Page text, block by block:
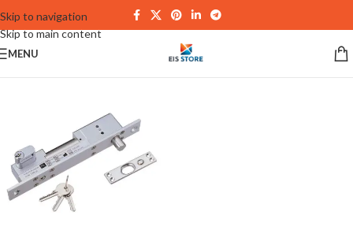
Skip to navigation
Skip to main content
MENU